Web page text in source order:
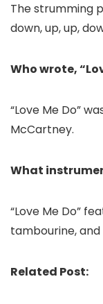
The strumming
down, up, up,
Who wrote,
“Love Me Do”
McCartney.
What
“Love Me Do”
tambourine, and
Related Post: